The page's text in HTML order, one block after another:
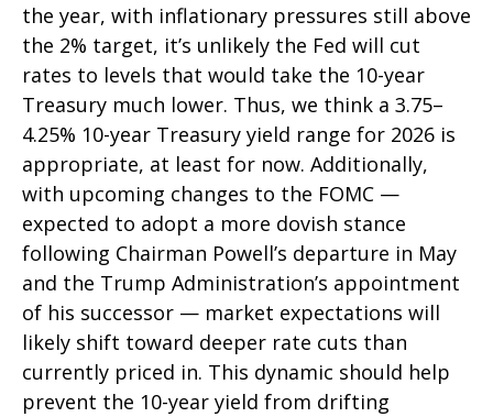
the year, with inflationary pressures still above
the 2% target, it’s unlikely the Fed will cut
rates to levels that would take the 10-year
Treasury much lower. Thus, we think a 3.75–
4.25% 10-year Treasury yield range for 2026 is
appropriate, at least for now. Additionally,
with upcoming changes to the FOMC —
expected to adopt a more dovish stance
following Chairman Powell’s departure in May
and the Trump Administration’s appointment
of his successor — market expectations will
likely shift toward deeper rate cuts than
currently priced in. This dynamic should help
prevent the 10-year yield from drifting